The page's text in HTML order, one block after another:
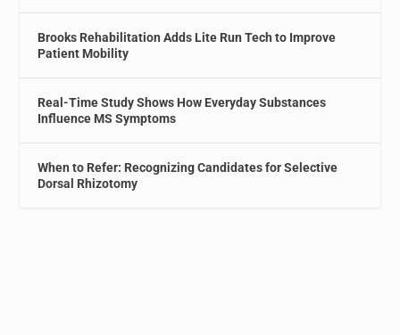
Brooks Rehabilitation Adds Lite Run Tech to Improve
Patient Mobility
Real-Time Study Shows How Everyday Substances
Influence MS Symptoms
When to Refer: Recognizing Candidates for Selective
Dorsal Rhizotomy